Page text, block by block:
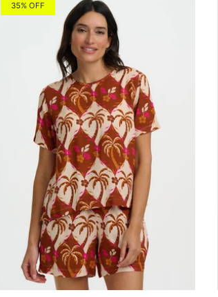
35% OFF